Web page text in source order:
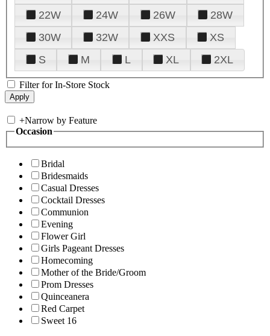
22W
24W 26W
28W
30W
32W XXS
XS
S
M L XL 2XL
Filter for In-Store Stock
+Narrow by Feature
Occasion
Bridal
Bridesmaids
Casual Dresses
Cocktail Dresses
Communion
Evening
Flower Girl
Girls Pageant Dresses
Homecoming
Mother of the Bride/Groom
Prom Dresses
Quinceanera
Red Carpet
Sweet 16